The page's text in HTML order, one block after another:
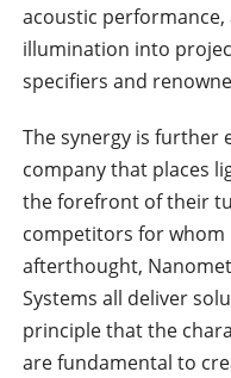
acoustic
illumination into
specifiers and
The synergy is further
company that places
the forefront of their
competitors for whom
afterthought,
Systems all deliver
principle that the
are fundamental to